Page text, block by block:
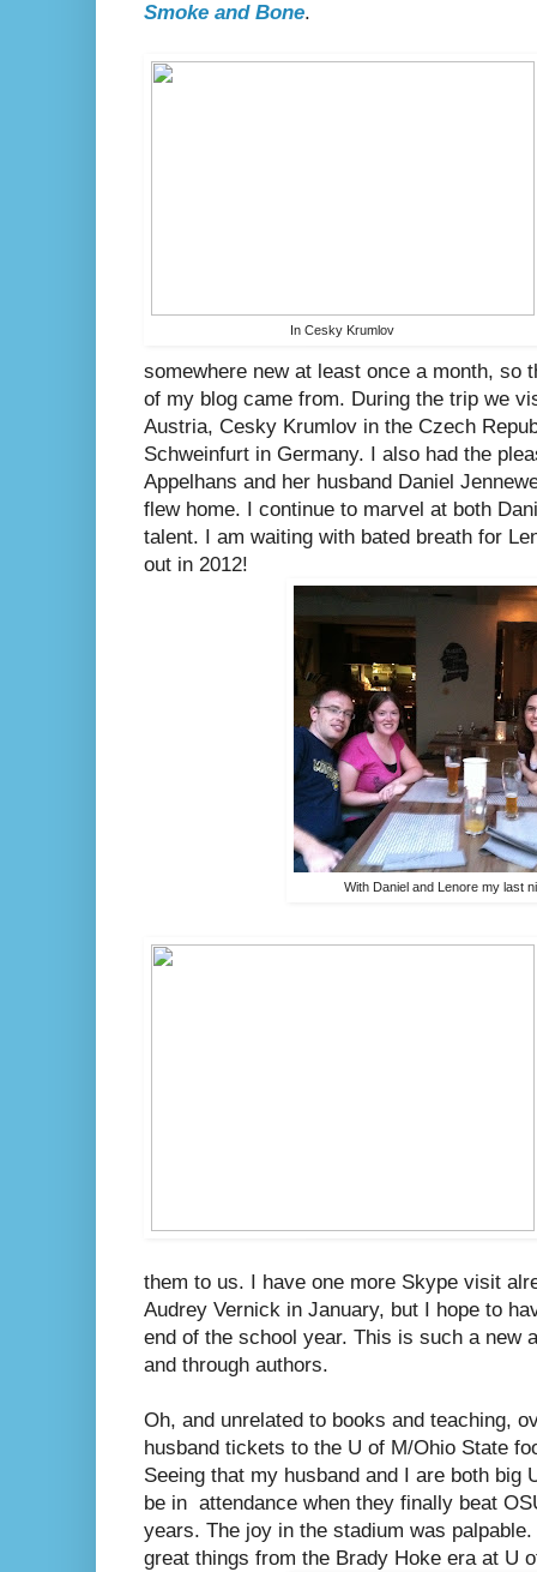
Smoke and Bone.
In Cesky Krumlov
somewhere new at least once a month, so
of my blog came from. During the trip we
Austria, Cesky Krumlov in the Czech
Schweinfurt in Germany. I also had the
Appelhans and her husband Daniel
flew home. I continue to marvel at both
talent. I am waiting with bated breath for
out in 2012!
With Daniel and Lenore my last
them to us. I have one more Skype visit
Audrey Vernick in January, but I hope to
end of the school year. This is such a new
and through authors.
Oh, and unrelated to books and teaching,
husband tickets to the U of M/Ohio State
Seeing that my husband and I are both big
be in attendance when they finally beat
years. The joy in the stadium was
great things from the Brady Hoke era at U